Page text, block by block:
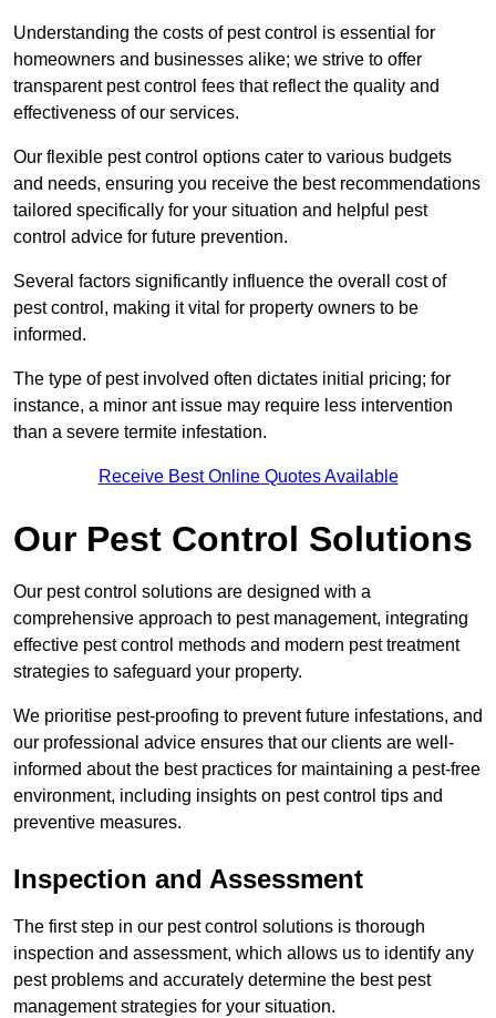
Understanding the costs of pest control is essential for
homeowners and businesses alike; we strive to offer
transparent pest control fees that reflect the quality and
effectiveness of our services.
Our flexible pest control options cater to various budgets
and needs, ensuring you receive the best recommendations
tailored specifically for your situation and helpful pest
control advice for future prevention.
Several factors significantly influence the overall cost of
pest control, making it vital for property owners to be
informed.
The type of pest involved often dictates initial pricing; for
instance, a minor ant issue may require less intervention
than a severe termite infestation.
Receive Best Online Quotes Available
Our Pest Control Solutions
Our pest control solutions are designed with a
comprehensive approach to pest management, integrating
effective pest control methods and modern pest treatment
strategies to safeguard your property.
We prioritise pest-proofing to prevent future infestations, and
our professional advice ensures that our clients are well-
informed about the best practices for maintaining a pest-free
environment, including insights on pest control tips and
preventive measures.
Inspection and Assessment
The first step in our pest control solutions is thorough
inspection and assessment, which allows us to identify any
pest problems and accurately determine the best pest
management strategies for your situation.